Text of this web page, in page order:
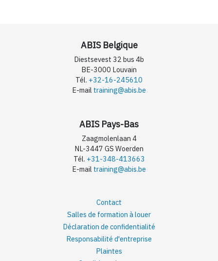
ABIS Belgique
Diestsevest 32 bus 4b
BE-3000 Louvain
Tél. +32-16-245610
E-mail training@abis.be
ABIS Pays-Bas
Zaagmolenlaan 4
NL-3447 GS Woerden
Tél. +31-348-413663
E-mail training@abis.be
Contact
Salles de formation à louer
Déclaration de confidentialité
Responsabilité d'entreprise
Plaintes